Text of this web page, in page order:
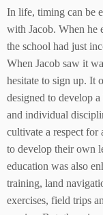
In life, timing can be
with Jacob. When he
the school had just
When Jacob saw it
hesitate to sign up. It
designed to develop
and individual
cultivate a respect
to develop their own
education was also
training, land
exercises, field trips